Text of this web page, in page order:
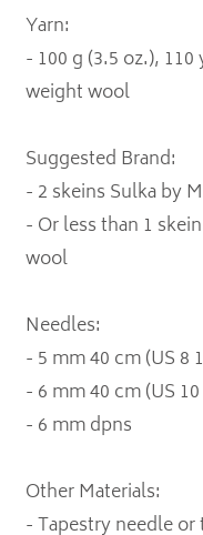
Yarn:
- 100 g (3.5 oz.),
weight wool
Suggested Brand:
- 2 skeins Sulka by
- Or less than 1
wool
Needles:
- 5 mm 40 cm (US 8
- 6 mm 40 cm (US
- 6 mm dpns
Other Materials: